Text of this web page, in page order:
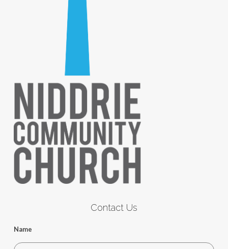
Contact Us
Name